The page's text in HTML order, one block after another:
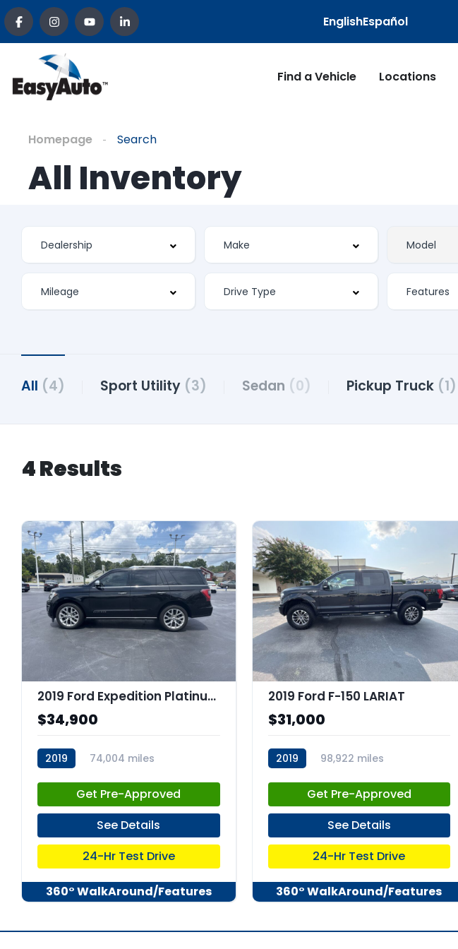
EnglishEspañol
Find a Vehicle Locations
Homepage Search
All Inventory
Features
All (4) Sport Utility (3) Sedan (0) Pickup Truck (1)
4 Results
2019 Ford Expedition Platinum
$34,900
2019
74,004 miles
Get Pre-Approved
See Details
24-Hr Test Drive
360° WalkAround/Features
2019 Ford F-150 LARIAT
$31,000
2019
98,922 miles
Get Pre-Approved
See Details
24-Hr Test Drive
360° WalkAround/Features